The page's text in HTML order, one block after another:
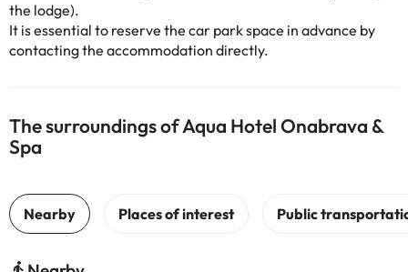
the lodge).
It is essential to reserve the car park space in advance by
contacting the accommodation directly.
The surroundings of Aqua Hotel Onabrava &
Spa